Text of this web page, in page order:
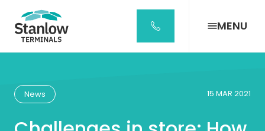
MENU
15 MAR 2021
News